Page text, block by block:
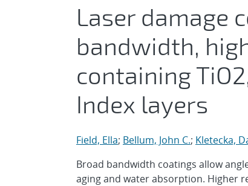
Laser damage
bandwidth,
containing
Index layers
Field, Ella; Bellum, John C.; Kletecka,
Broad bandwidth coatings allow
aging and water absorption. Higher